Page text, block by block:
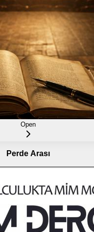
Open
Perde Arası